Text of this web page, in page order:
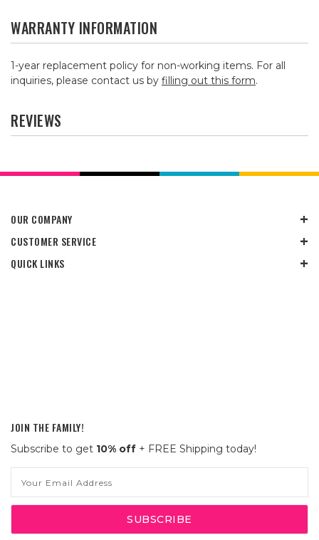
WARRANTY INFORMATION
1-year replacement policy for non-working items. For all
inquiries, please contact us by filling out this form.
REVIEWS
OUR COMPANY
CUSTOMER SERVICE
QUICK LINKS
JOIN THE FAMILY!
Subscribe to get 10% off + FREE Shipping today!
Address